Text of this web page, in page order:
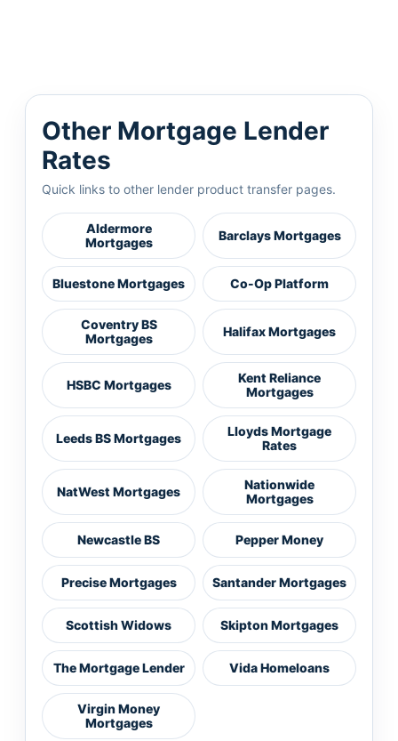
Other Mortgage Lender
Rates
Quick links to other lender product transfer pages.
Aldermore
Mortgages
Barclays Mortgages
Bluestone Mortgages Co-Op Platform
Coventry BS
Mortgages
Halifax Mortgages
HSBC Mortgages
Kent Reliance
Mortgages
Leeds BS Mortgages
Lloyds Mortgage
Rates
NatWest Mortgages
Nationwide
Mortgages
Newcastle BS Pepper Money
Precise Mortgages Santander Mortgages
Scottish Widows Skipton Mortgages
The Mortgage Lender Vida Homeloans
Virgin Money
Mortgages